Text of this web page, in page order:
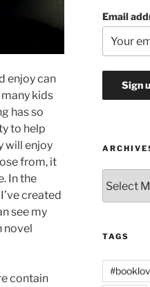
enjoy can
kids
has so
to help
will enjoy
from, it
In the
created
see my
novel
contain
Email
TAGS